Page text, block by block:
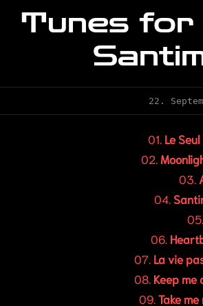
Tunes for
22.
01. Le
02.
03.
04.
05.
06.
07. La vie
08. Keep me
09. Take me